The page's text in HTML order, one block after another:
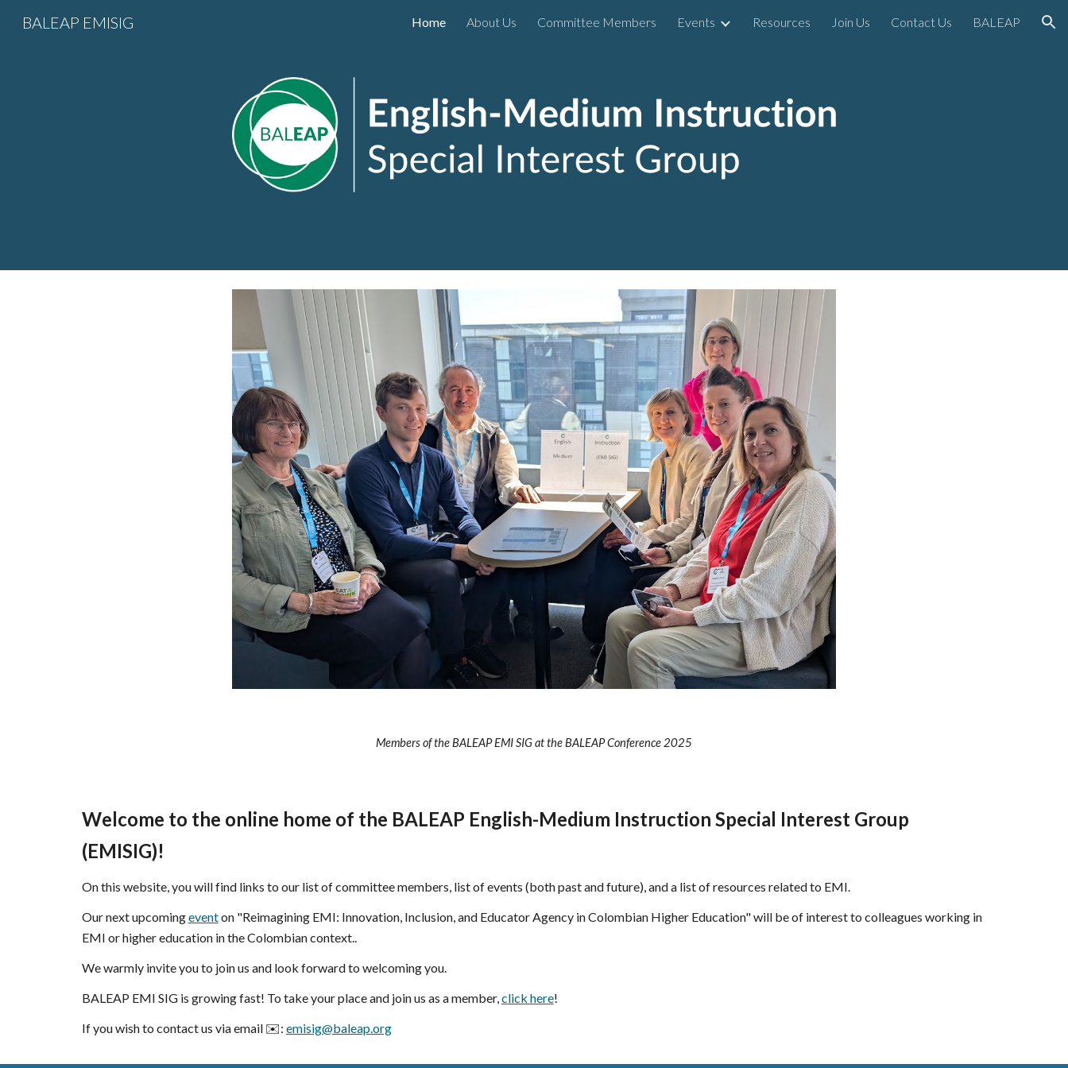
Skip to main content Skip to navigation
BALEAP EMISIG Home About Us Committee Members Events Resources Join Us Contact Us BALEAP
Members of the BALEAP EMI SIG at the BALEAP Conference 2025
Welcome to the online home of the BALEAP English-Medium Instruction Special Interest Group
(EMISIG)!
On this website, you will find links to our list of committee members, list of events (both past and future), and a list of resources related to EMI.
Our next upcomingeventon "Reimagining EMI: Innovation, Inclusion, and Educator Agency in Colombian Higher Education"will be of interest to colleagues working in
EMI or higher education in the Colombian context..
We warmly invite you to join us and look forward to welcoming you.
BALEAP EMI SIG is growing fast! To take your place and join us as a member,click here!
If you wish to contact us viaemail ✉️: emisig@baleap.org